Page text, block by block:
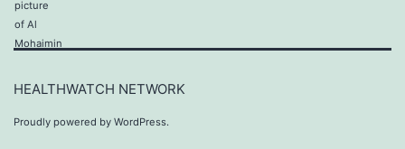
HEALTHWATCH NETWORK
Proudly powered by WordPress.